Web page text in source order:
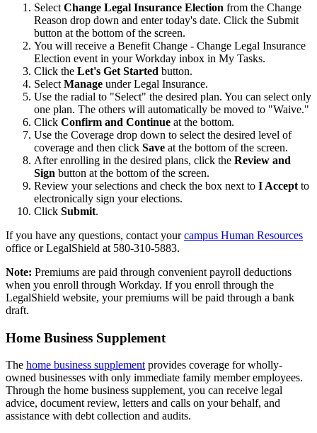
Select Change Legal Insurance Election from the Change
Reason drop down and enter today's date. Click the Submit
button at the bottom of the screen.
You will receive a Benefit Change - Change Legal Insurance
Election event in your Workday inbox in My Tasks.
Click the Let's Get Started button.
Select Manage under Legal Insurance.
Use the radial to "Select" the desired plan. You can select only
one plan. The others will automatically be moved to "Waive."
Click Confirm and Continue at the bottom.
Use the Coverage drop down to select the desired level of
coverage and then click Save at the bottom of the screen.
After enrolling in the desired plans, click the Review and
Sign button at the bottom of the screen.
Review your selections and check the box next to I Accept to
electronically sign your elections.
Click Submit.
If you have any questions, contact yourcampus Human Resources
office or LegalShield at 580-310-5883.
Note: Premiums are paid through convenient payroll deductions
when you enroll through Workday. If you enroll through the
LegalShield website, your premiums will be paid through a bank
draft.
Home Business Supplement
The home business supplement provides coverage for wholly-
owned businesses with only immediate family member employees.
Through the home business supplement, you can receive legal
advice, document review, letters and calls on your behalf, and
assistance with debt collection and audits.